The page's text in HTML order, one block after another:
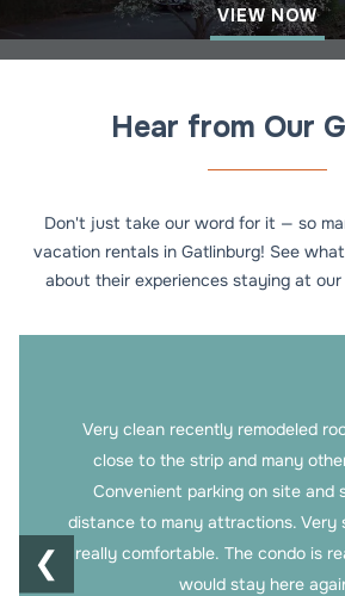
VIEW NOW
Hear from Our
Don't just take our word for it — so
vacation rentals in Gatlinburg! See
about their experiences staying at our
Very clean recently remodeled
close to the strip and many
Convenient parking on site and
distance to many attractions. Very
really comfortable. The condo is
would stay here
❮